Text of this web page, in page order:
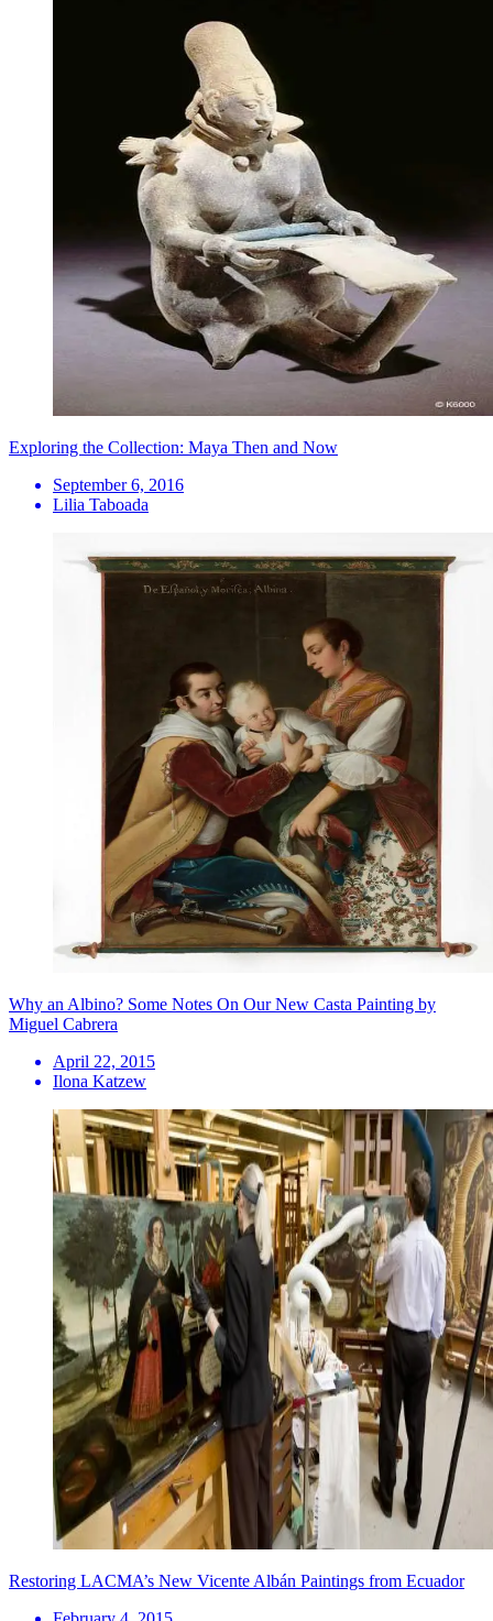
Exploring the Collection: Maya Then and Now
September 6, 2016
Lilia Taboada
Why an Albino? Some Notes On Our New Casta Painting by
Miguel Cabrera
April 22, 2015
Ilona Katzew
Restoring LACMA’s New Vicente Albán Paintings from Ecuador